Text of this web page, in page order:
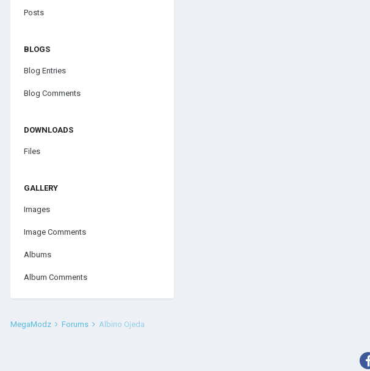
Posts
BLOGS
Blog Entries
Blog Comments
DOWNLOADS
Files
GALLERY
Images
Image Comments
Albums
Album Comments
MegaModz Forums Albino Ojeda